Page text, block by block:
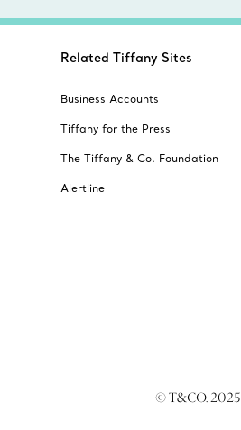
Related Tiffany Sites
Business Accounts
Tiffany for the Press
The Tiffany & Co. Foundation
Alertline
© T&CO. 2025